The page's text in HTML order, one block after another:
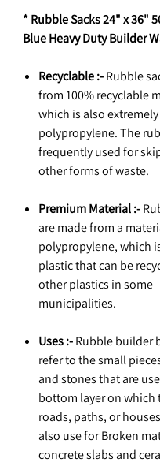
* Rubble Sacks 24" x 36"
Blue Heavy Duty Builder
Recyclable :-Rubble
from 100% recyclable
which is also
polypropylene. The
frequently used for
other forms of waste.
Premium Material :-
are made from a
polypropylene, which
plastic that can be
other plastics in some
municipalities.
Uses :-Rubble builder
refer to the small
and stones that are
bottom layer on which
roads, paths, or
also use for Broken
concrete slabs and